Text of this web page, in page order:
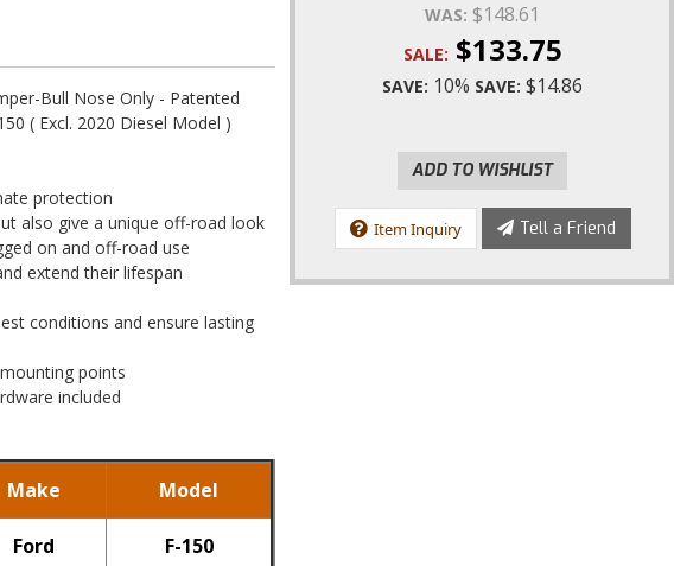
Bull Nose Only - Patented
( Excl. 2020 Diesel Model )
protection
also give a unique off-road look
on and off-road use
extend their lifespan
conditions and ensure lasting
points
included
Make Model
Ford F-150
WAS: $148.61
SALE: $133.75
SAVE: 10% SAVE: $14.86
ADD TO WISHLIST
Item Inquiry Tell a Friend